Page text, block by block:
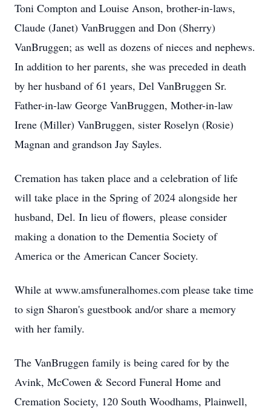
Toni Compton and Louise Anson, brother-in-laws,
Claude (Janet) VanBruggen and Don (Sherry)
VanBruggen; as well as dozens of nieces and nephews.
In addition to her parents, she was preceded in death
by her husband of 61 years, Del VanBruggen Sr.
Father-in-law George VanBruggen, Mother-in-law
Irene (Miller) VanBruggen, sister Roselyn (Rosie)
Magnan and grandson Jay Sayles.
Cremation has taken place and a celebration of life
will take place in the Spring of 2024 alongside her
husband, Del. In lieu of flowers, please consider
making a donation to the Dementia Society of
America or the American Cancer Society.
While at www.amsfuneralhomes.com please take time
to sign Sharon's guestbook and/or share a memory
with her family.
The VanBruggen family is being cared for by the
Avink, McCowen & Secord Funeral Home and
Cremation Society, 120 South Woodhams, Plainwell,